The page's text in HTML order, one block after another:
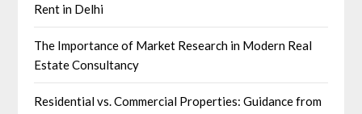
Rent in Delhi
The Importance of Market Research in Modern Real
Estate Consultancy
Residential vs. Commercial Properties: Guidance from